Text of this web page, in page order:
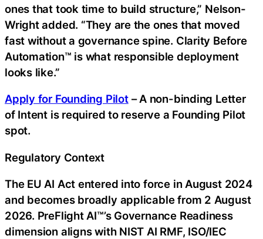
ones that took time to build structure,” Nelson-
Wright added. “They are the ones that moved
fast without a governance spine. Clarity Before
Automation™ is what responsible deployment
looks like.”
Apply for Founding Pilot– A non-binding Letter
of Intent is required to reserve a Founding Pilot
spot.
Regulatory Context
The EU AI Act entered into force in August 2024
and becomes broadly applicable from 2 August
2026. PreFlight AI™’s Governance Readiness
dimension aligns with NIST AI RMF, ISO/IEC